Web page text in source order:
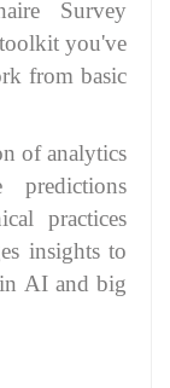
Survey
you've
from basic
of analytics
predictions
practices
insights to
AI and big